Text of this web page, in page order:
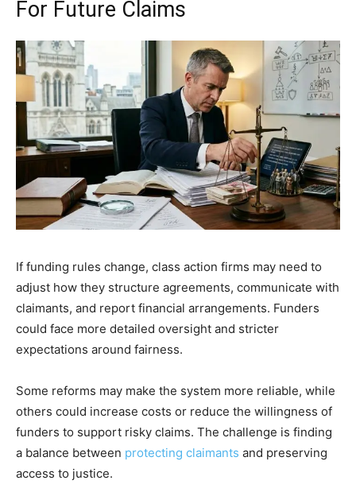
For Future Claims
If funding rules change, class action firms may need to
adjust how they structure agreements, communicate with
claimants, and report financial arrangements. Funders
could face more detailed oversight and stricter
expectations around fairness.
Some reforms may make the system more reliable, while
others could increase costs or reduce the willingness of
funders to support risky claims. The challenge is finding
a balance between protecting claimants and preserving
access to justice.